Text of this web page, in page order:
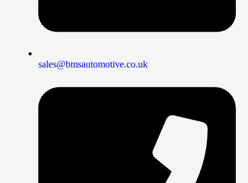
sales@bmsautomotive.co.uk